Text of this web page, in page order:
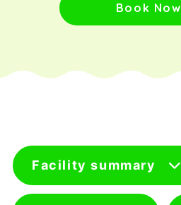
Book Now
Facility summary